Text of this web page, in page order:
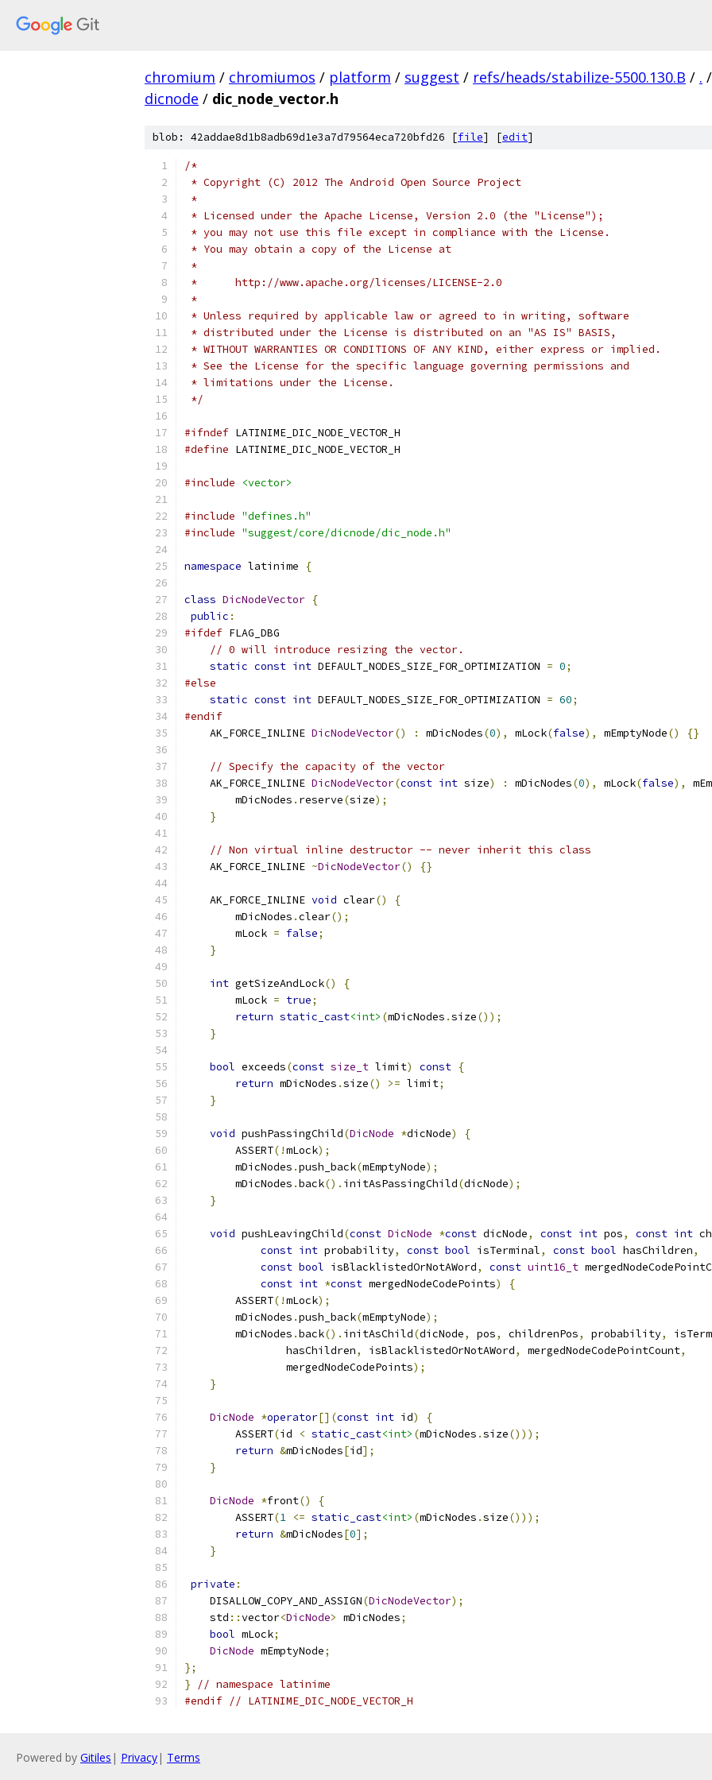
chromium / chromiumos / platform / suggest / refs/heads/stabilize-5500.130.B / . /
dicnode / dic_node_vector.h
blob: 42addae8d1b8adb69d1e3a7d79564eca720bfd26 [file] [edit]
/*
* Copyright (C) 2012 The Android Open Source Project
*
* Licensed under the Apache License, Version 2.0 (the "License");
* you may not use this file except in compliance with the License.
* You may obtain a copy of the License at
*
*      http://www.apache.org/licenses/LICENSE-2.0
*
* Unless required by applicable law or agreed to in writing, software
* distributed under the License is distributed on an "AS IS" BASIS,
* WITHOUT WARRANTIES OR CONDITIONS OF ANY KIND, either express or implied.
* See the License for the specific language governing permissions and
* limitations under the License.
*/
#ifndef LATINIME_DIC_NODE_VECTOR_H
#define LATINIME_DIC_NODE_VECTOR_H
#include <vector>
#include "defines.h"
#include "suggest/core/dicnode/dic_node.h"
namespace latinime {
class DicNodeVector {
public :
#ifdef FLAG_DBG
// 0 will introduce resizing the vector.
static const int DEFAULT_NODES_SIZE_FOR_OPTIMIZATION = 0;
#else
static const int DEFAULT_NODES_SIZE_FOR_OPTIMIZATION = 60;
#endif
    AK_FORCE_INLINE
DicNodeVector() : mDicNodes(0), mLock(false), mEmptyNode() {}
// Specify the capacity of the vector
    AK_FORCE_INLINE
DicNodeVector(const int size) : mDicNodes(0), mLock(false),
        mDicNodes
. reserve(size);
}
// Non virtual inline destructor -- never inherit this class
    AK_FORCE_INLINE
~DicNodeVector() {}
    AK_FORCE_INLINE
void clear()
{
        mDicNodes
.clear();
        mLock
= false;
}
int getSizeAndLock()
{
        mLock
= true;
return static_cast<int> (mDicNodes .size());
}
bool exceeds(const size_t limit) const {
return mDicNodes .size() >= limit;
}
void pushPassingChild(DicNode *dicNode)
{
        ASSERT
(!mLock);
        mDicNodes
.push_back(mEmptyNode);
        mDicNodes
.back(). initAsPassingChild(dicNode);
}
void pushLeavingChild(const DicNode *const dicNode, const int pos, const int
const int probability, const bool isTerminal, const bool hasChildren,
const bool isBlacklistedOrNotAWord, const uint16_t
const int *const mergedNodeCodePoints)
{
        ASSERT
(!mLock);
        mDicNodes
.push_back(mEmptyNode);
        mDicNodes
.back(). initAsChild(dicNode, pos, childrenPos, probability,
                hasChildren
, isBlacklistedOrNotAWord, mergedNodeCodePointCount,
                mergedNodeCodePoints
);
}
DicNode *operator[](const int id)
{
        ASSERT
(id < static_cast<int> (mDicNodes .size()));
return &mDicNodes[id];
}
DicNode *front()
{
        ASSERT
(1 <= static_cast<int> (mDicNodes .size()));
return &mDicNodes[0];
}
private :
    DISALLOW_COPY_AND_ASSIGN
(DicNodeVector);
    std
::vector<DicNode> mDicNodes;
bool mLock;
DicNode mEmptyNode;
};
}
// namespace latinime
#endif // LATINIME_DIC_NODE_VECTOR_H
Powered by Gitiles | Privacy| Terms